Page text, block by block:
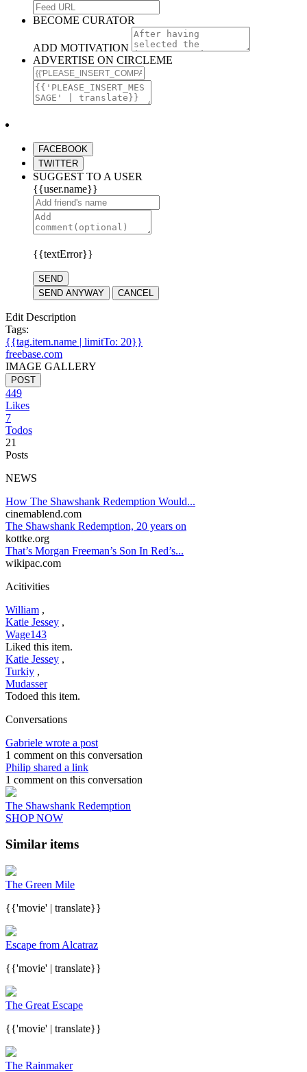
BECOME CURATOR
ADD MOTIVATION
ADVERTISE ON CIRCLEME
FACEBOOK
TWITTER
SUGGEST TO A USER
{{user.name}}
{{textError}}
SEND
SEND ANYWAY
CANCEL
Edit Description
Tags:
{{tag.item.name | limitTo: 20}}
freebase.com
IMAGE GALLERY
POST
449
Likes
7
Todos
21
Posts
NEWS
How The Shawshank Redemption Would...
cinemablend.com
The Shawshank Redemption, 20 years on
kottke.org
That’s Morgan Freeman’s Son In Red’s...
wikipac.com
Acitivities
William ,
Katie Jessey ,
Wage143
Liked this item.
Katie Jessey ,
Turkiy ,
Mudasser
Todoed this item.
Conversations
Gabriele wrote a post
1 comment on this conversation
Philip shared a link
1 comment on this conversation
The Shawshank Redemption
SHOP NOW
Similar items
The Green Mile
{{'movie' | translate}}
Escape from Alcatraz
{{'movie' | translate}}
The Great Escape
{{'movie' | translate}}
The Rainmaker